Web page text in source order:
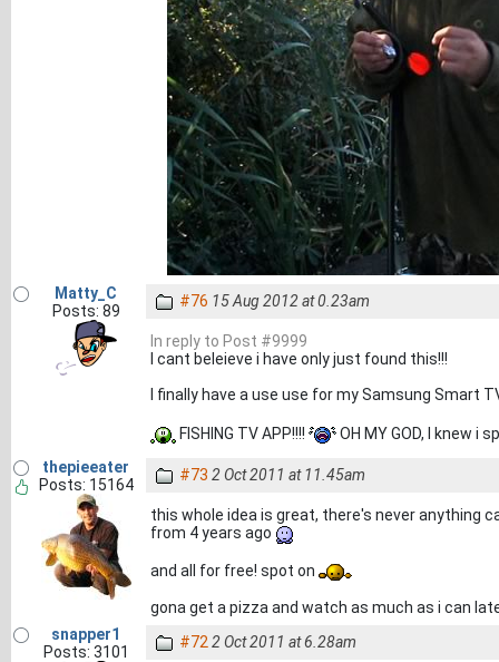
Matty_C
Posts: 89
#76 15 Aug 2012 at 0.23am
In reply to Post #9999
I cant beleieve i have only just found this!!!
I finally have a use use for my Samsung Smart
FISHING TV APP!!!!
OH MY GOD, I knew i
thepieeater
Posts: 15164
#73 2 Oct 2011 at 11.45am
this whole idea is great, there's never anything
from 4 years ago
and all for free! spot on
gona get a pizza and watch as much as i can
snapper1
Posts: 3101
#72 2 Oct 2011 at 6.28am